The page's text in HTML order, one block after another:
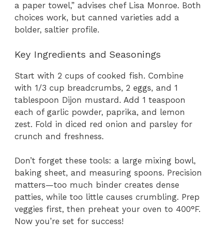
a paper towel,” advises chef Lisa Monroe. Both
choices work, but canned varieties add a
bolder, saltier profile.
Key Ingredients and Seasonings
Start with 2 cups of cooked fish. Combine
with 1/3 cup breadcrumbs, 2 eggs, and 1
tablespoon Dijon mustard. Add 1 teaspoon
each of garlic powder, paprika, and lemon
zest. Fold in diced red onion and parsley for
crunch and freshness.
Don’t forget these tools: a large mixing bowl,
baking sheet, and measuring spoons. Precision
matters—too much binder creates dense
patties, while too little causes crumbling. Prep
veggies first, then preheat your oven to 400°F.
Now you’re set for success!